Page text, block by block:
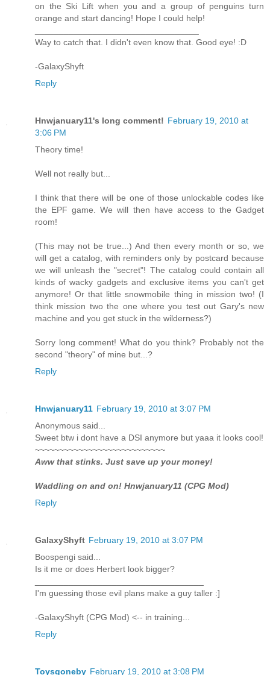
on the Ski Lift when you and a group of penguins turn
orange and start dancing! Hope I could help!
Way to catch that. I didn't even know that. Good eye! :D
-GalaxyShyft
Reply
Hnwjanuary11's long comment! February 19, 2010 at
3:06 PM
Theory time!
Well not really but...
I think that there will be one of those unlockable codes like
the EPF game. We will then have access to the Gadget
room!
(This may not be true...) And then every month or so, we
will get a catalog, with reminders only by postcard because
we will unleash the "secret"! The catalog could contain all
kinds of wacky gadgets and exclusive items you can't get
anymore! Or that little snowmobile thing in mission two! (I
think mission two the one where you test out Gary's new
machine and you get stuck in the wilderness?)
Sorry long comment! What do you think? Probably not the
second "theory" of mine but...?
Reply
Hnwjanuary11 February 19, 2010 at 3:07 PM
Anonymous said...
Sweet btw i dont have a DSI anymore but yaaa it looks cool!
~~~~~~~~~~~~~~~~~~~~~~~~~~~
Aww that stinks. Just save up your money!
Waddling on and on! Hnwjanuary11 (CPG Mod)
Reply
GalaxyShyft February 19, 2010 at 3:07 PM
Boospengi said...
Is it me or does Herbert look bigger?
I'm guessing those evil plans make a guy taller :]
-GalaxyShyft (CPG Mod) <-- in training...
Reply
Toysgoneby February 19, 2010 at 3:08 PM